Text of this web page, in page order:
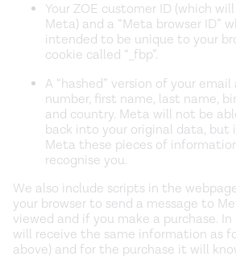
Your ZOE customer ID (which
Meta) and a “Meta browser ID”
intended to be unique to your
cookie called “_fbp”.
A “hashed” version of your
number, first name, last name,
and country. Meta will not be
back into your original data, but
Meta these pieces of
recognise you.
We also include scripts in the
your browser to send a message to
viewed and if you make a purchase.
will receive the same information as
above) and for the purchase it will